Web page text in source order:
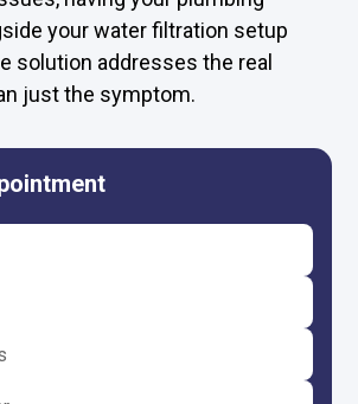
your water filtration setup
solution addresses the real
just the symptom.